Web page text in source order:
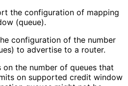
the configuration of mapping
(queue).
configuration of the number
to advertise to a router.
on the number of queues that
on supported credit window